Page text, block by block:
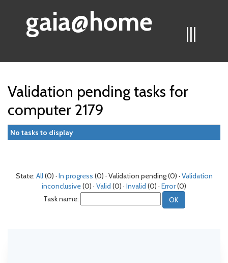
|||
gaia@home
Validation pending tasks for
computer 2179
No tasks to display
State: All(0) · In progress (0) · Validation pending (0) · Validation
inconclusive(0) · Valid (0) · Invalid (0) · Error(0)
Task name: